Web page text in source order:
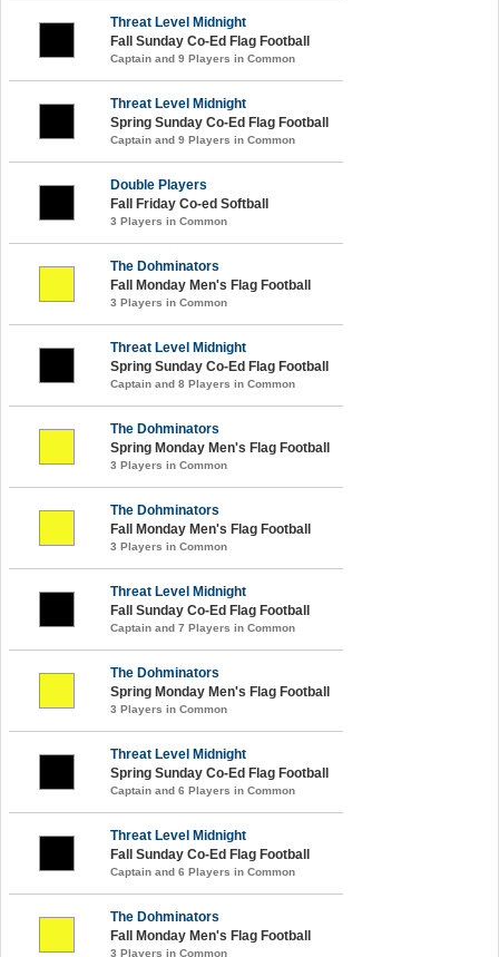
Threat Level Midnight
Fall Sunday Co-Ed Flag Football
Captain and 9 Players in Common
Threat Level Midnight
Spring Sunday Co-Ed Flag Football
Captain and 9 Players in Common
Double Players
Fall Friday Co-ed Softball
3 Players in Common
The Dohminators
Fall Monday Men's Flag Football
3 Players in Common
Threat Level Midnight
Spring Sunday Co-Ed Flag Football
Captain and 8 Players in Common
The Dohminators
Spring Monday Men's Flag Football
3 Players in Common
The Dohminators
Fall Monday Men's Flag Football
3 Players in Common
Threat Level Midnight
Fall Sunday Co-Ed Flag Football
Captain and 7 Players in Common
The Dohminators
Spring Monday Men's Flag Football
3 Players in Common
Threat Level Midnight
Spring Sunday Co-Ed Flag Football
Captain and 6 Players in Common
Threat Level Midnight
Fall Sunday Co-Ed Flag Football
Captain and 6 Players in Common
The Dohminators
Fall Monday Men's Flag Football
3 Players in Common